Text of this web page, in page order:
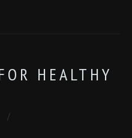
HEALTHY